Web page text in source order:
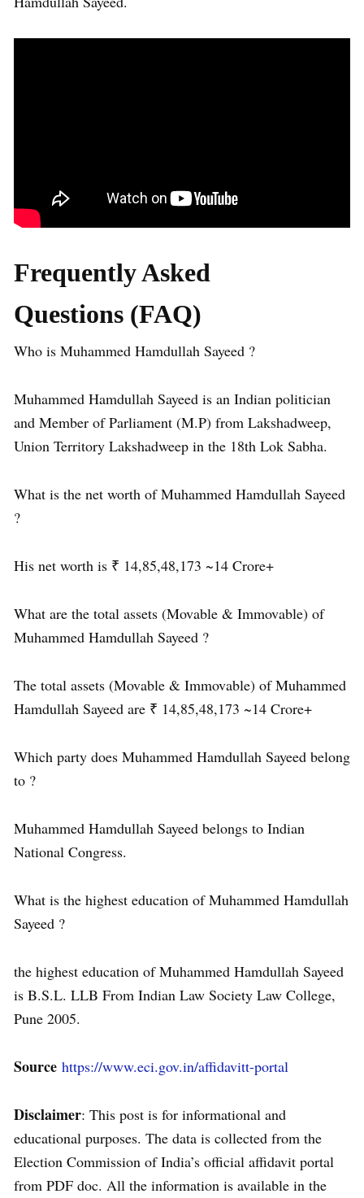
Frequently Asked
Questions (FAQ)
Who is Muhammed Hamdullah Sayeed ?
Muhammed Hamdullah Sayeed is an Indian politician
and Member of Parliament (M.P) from Lakshadweep,
Union Territory Lakshadweep in the 18th Lok Sabha.
What is the net worth of Muhammed Hamdullah Sayeed
?
His net worth is ₹ 14,85,48,173 ~14 Crore+
What are the total assets (Movable & Immovable) of
Muhammed Hamdullah Sayeed ?
The total assets (Movable & Immovable) of Muhammed
Hamdullah Sayeed are ₹ 14,85,48,173 ~14 Crore+
Which party does Muhammed Hamdullah Sayeed belong
to ?
Muhammed Hamdullah Sayeed belongs to Indian
National Congress.
What is the highest education of Muhammed Hamdullah
Sayeed ?
the highest education of Muhammed Hamdullah Sayeed
is B.S.L. LLB From Indian Law Society Law College,
Pune 2005.
Source https://www.eci.gov.in/affidavitt-portal
Disclaimer: This post is for informational and
educational purposes. The data is collected from the
Election Commission of India’s official affidavit portal
from PDF doc. All the information is available in the